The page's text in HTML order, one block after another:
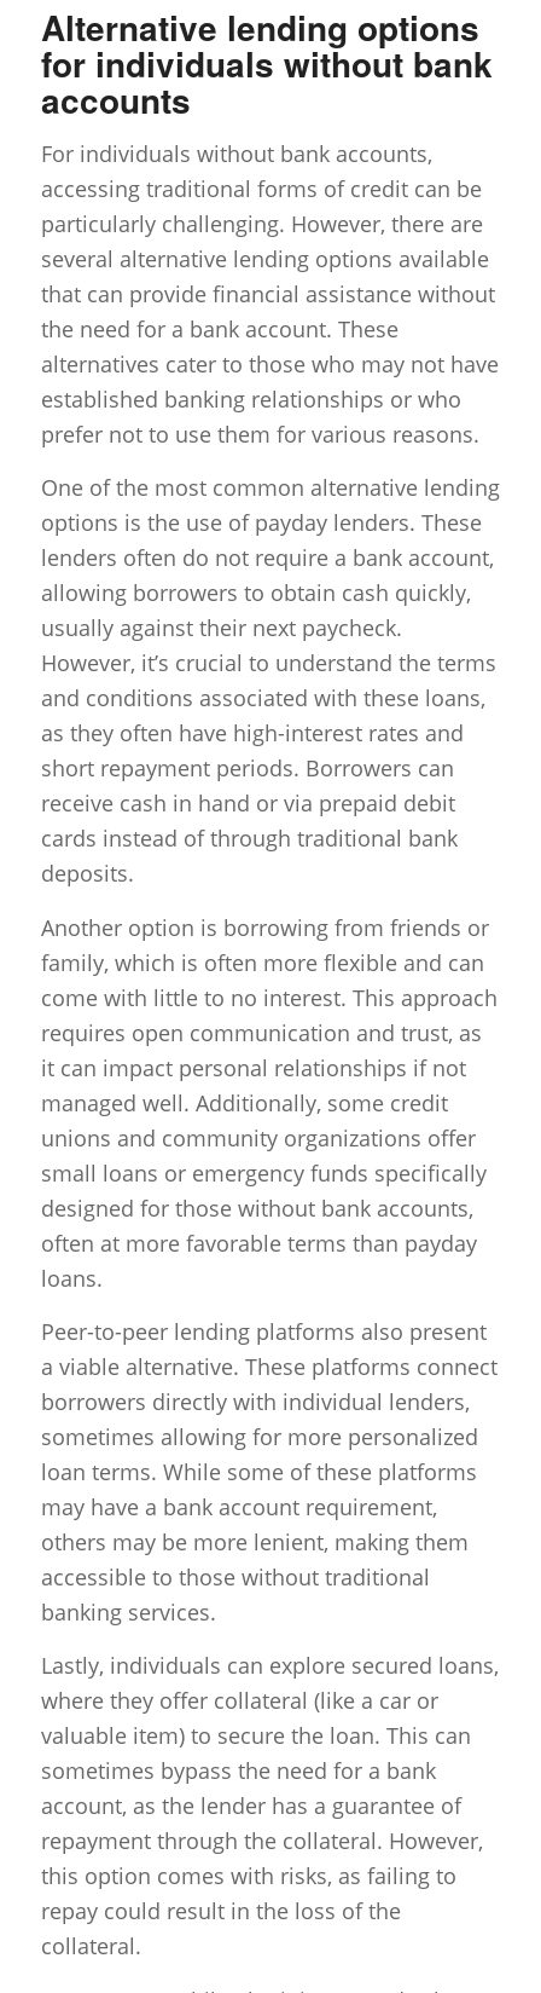
Alternative lending options
for individuals without bank
accounts
For individuals without bank accounts,
accessing traditional forms of credit can be
particularly challenging. However, there are
several alternative lending options available
that can provide financial assistance without
the need for a bank account. These
alternatives cater to those who may not have
established banking relationships or who
prefer not to use them for various reasons.
One of the most common alternative lending
options is the use of payday lenders. These
lenders often do not require a bank account,
allowing borrowers to obtain cash quickly,
usually against their next paycheck.
However, it’s crucial to understand the terms
and conditions associated with these loans,
as they often have high-interest rates and
short repayment periods. Borrowers can
receive cash in hand or via prepaid debit
cards instead of through traditional bank
deposits.
Another option is borrowing from friends or
family, which is often more flexible and can
come with little to no interest. This approach
requires open communication and trust, as
it can impact personal relationships if not
managed well. Additionally, some credit
unions and community organizations offer
small loans or emergency funds specifically
designed for those without bank accounts,
often at more favorable terms than payday
loans.
Peer-to-peer lending platforms also present
a viable alternative. These platforms connect
borrowers directly with individual lenders,
sometimes allowing for more personalized
loan terms. While some of these platforms
may have a bank account requirement,
others may be more lenient, making them
accessible to those without traditional
banking services.
Lastly, individuals can explore secured loans,
where they offer collateral (like a car or
valuable item) to secure the loan. This can
sometimes bypass the need for a bank
account, as the lender has a guarantee of
repayment through the collateral. However,
this option comes with risks, as failing to
repay could result in the loss of the
collateral.